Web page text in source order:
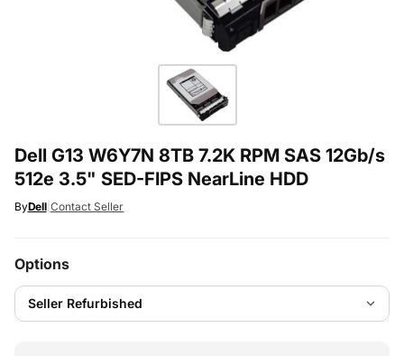
Dell G13 W6Y7N 8TB 7.2K RPM SAS 12Gb/s
512e 3.5" SED-FIPS NearLine HDD
ByDell| Contact Seller
Options